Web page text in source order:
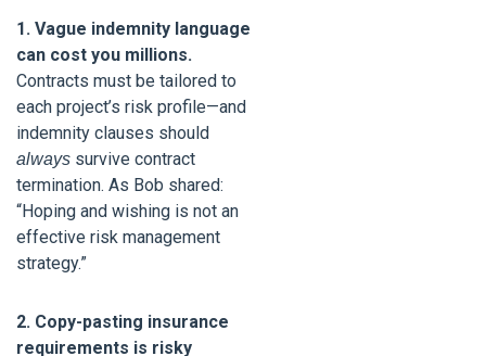
1. Vague indemnity language
can cost you millions.
Contracts must be tailored to
each project’s risk profile—and
indemnity clauses should
always survive contract
termination. As Bob shared:
“Hoping and wishing is not an
effective risk management
strategy.”
2. Copy-pasting insurance
requirements is risky